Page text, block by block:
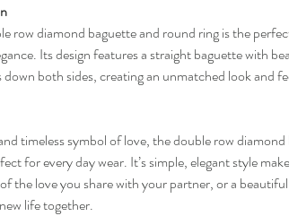
row diamond baguette and round ring is the
Its design features a straight baguette with
both sides, creating an unmatched look and
timeless symbol of love, the double row
for every day wear. It’s simple, elegant style
the love you share with your partner, or a
life together.